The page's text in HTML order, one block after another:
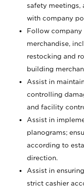
safety meetings,
with company
Follow company
merchandise,
restocking and
building
Assist in
controlling
and facility
Assist in
planograms;
according to
direction.
Assist in
strict cashier